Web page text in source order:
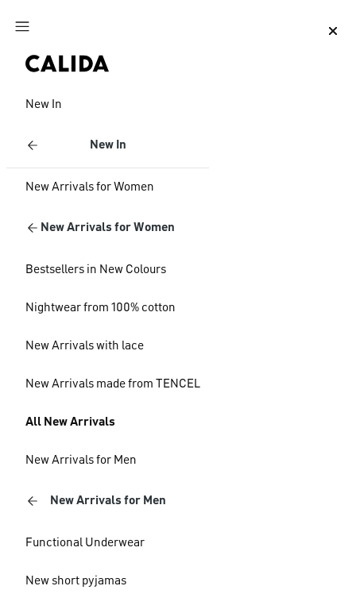
Jump to main content
New In
New In
New Arrivals for Women
New Arrivals for Women
Bestsellers in New Colours
Nightwear from 100% cotton
New Arrivals with lace
New Arrivals made from TENCEL
All New Arrivals
New Arrivals for Men
New Arrivals for Men
Functional Underwear
New short pyjamas